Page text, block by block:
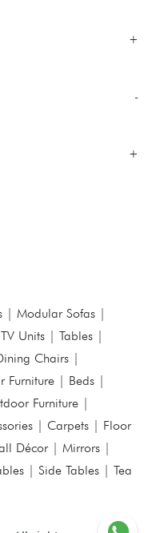
|Modular Sofas |
TV Units |Tables |
Chairs |
Furniture | Beds |
Furniture |
| Carpets | Floor
Décor|Mirrors |
|Side Tables | Tea